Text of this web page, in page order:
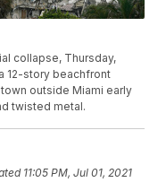
collapse, Thursday,
12-story beachfront
outside Miami early
twisted metal.
11:05 PM, Jul 01, 2021